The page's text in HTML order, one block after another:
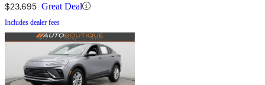
$23,695 Great Deal
Includes dealer fees